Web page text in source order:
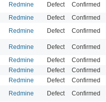
Redmine Defect Confirmed
Redmine Defect Confirmed
Redmine Defect Confirmed
Redmine Defect Confirmed
Redmine Defect Confirmed
Redmine Defect Confirmed
Redmine Defect Confirmed
Redmine Defect Confirmed